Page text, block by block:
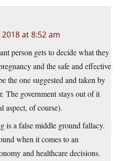
at 8:52 am
person gets to decide what they
and the safe and effective
the one suggested and taken by
The government stays out of it
aspect, of course).
is a false middle ground fallacy.
when it comes to an
and healthcare decisions.